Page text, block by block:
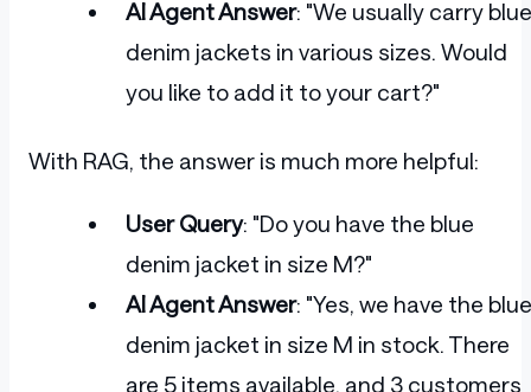
AI Agent Answer: "We usually carry blue
denim jackets in various sizes. Would
you like to add it to your cart?"
With RAG, the answer is much more helpful:
User Query: "Do you have the blue
denim jacket in size M?"
AI Agent Answer: "Yes, we have the blue
denim jacket in size M in stock. There
are 5 items available, and 3 customers